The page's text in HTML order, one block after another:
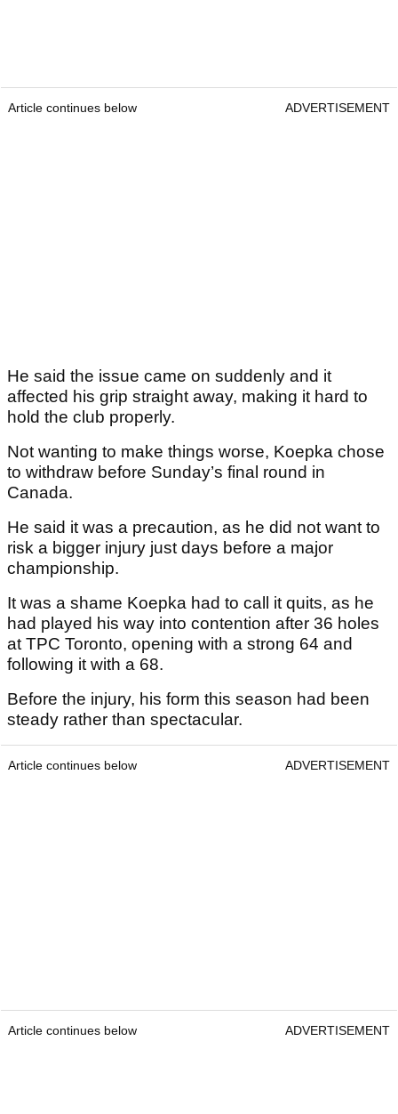
Article continues below ADVERTISEMENT
He said the issue came on suddenly and it
affected his grip straight away, making it hard to
hold the club properly.
Not wanting to make things worse, Koepka chose
to withdraw before Sunday’s final round in
Canada.
He said it was a precaution, as he did not want to
risk a bigger injury just days before a major
championship.
It was a shame Koepka had to call it quits, as he
had played his way into contention after 36 holes
at TPC Toronto, opening with a strong 64 and
following it with a 68.
Before the injury, his form this season had been
steady rather than spectacular.
Article continues below ADVERTISEMENT
Article continues below ADVERTISEMENT